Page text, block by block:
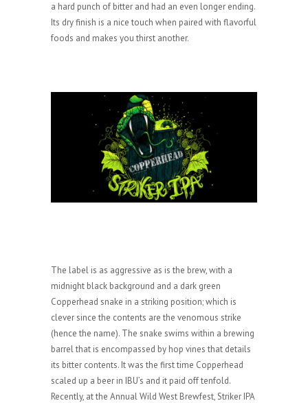
a hard punch of bitter and had an even longer ending.
Its dry finish is a nice touch when paired with flavorful
foods and makes you thirst another.
The label is as aggressive as is the brew, with a
midnight black background and a dark green
Copperhead snake in a striking position; which is
clever since the contents are the venomous strike
(hence the name). The snake swims within a brewing
barrel that is encompassed by hop vines that details
its bitter contents. It was the first time Copperhead
scaled up a beer in IBU’s and it paid off tenfold.
Recently, at the Annual Wild West Brewfest, Striker IPA